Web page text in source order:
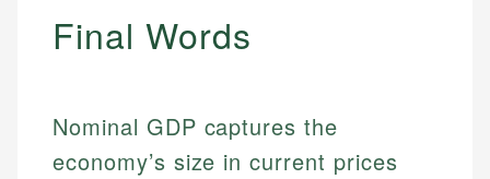
Final Words
Nominal GDP captures the
economy’s size in current prices